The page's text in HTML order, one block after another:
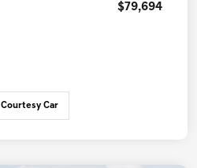
$79,694
Courtesy Car